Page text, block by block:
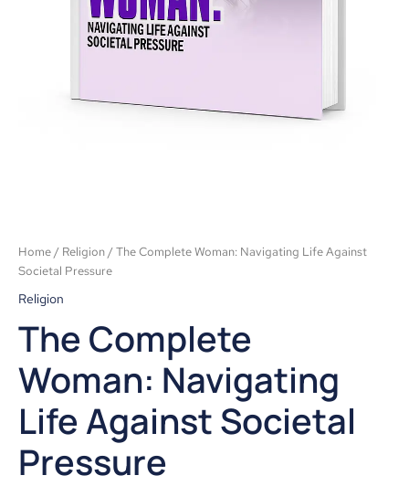
Home/ Religion/ The Complete Woman: Navigating Life Against
Societal Pressure
Religion
The Complete
Woman: Navigating
Life Against Societal
Pressure